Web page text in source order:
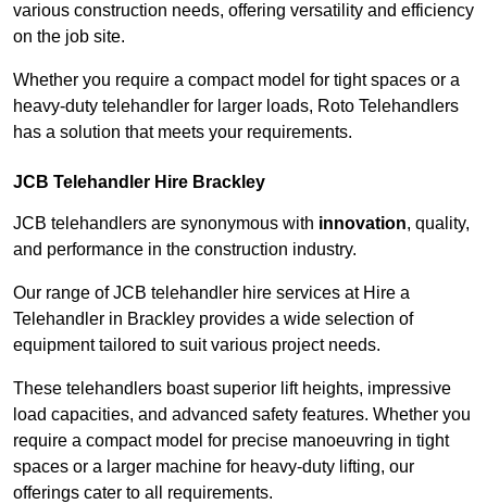
various construction needs, offering versatility and efficiency
on the job site.
Whether you require a compact model for tight spaces or a
heavy-duty telehandler for larger loads, Roto Telehandlers
has a solution that meets your requirements.
JCB Telehandler Hire Brackley
JCB telehandlers are synonymous with innovation, quality,
and performance in the construction industry.
Our range of JCB telehandler hire services at Hire a
Telehandler in Brackley provides a wide selection of
equipment tailored to suit various project needs.
These telehandlers boast superior lift heights, impressive
load capacities, and advanced safety features. Whether you
require a compact model for precise manoeuvring in tight
spaces or a larger machine for heavy-duty lifting, our
offerings cater to all requirements.